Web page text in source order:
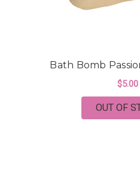
Bath Bomb
$5.00
OUT OF